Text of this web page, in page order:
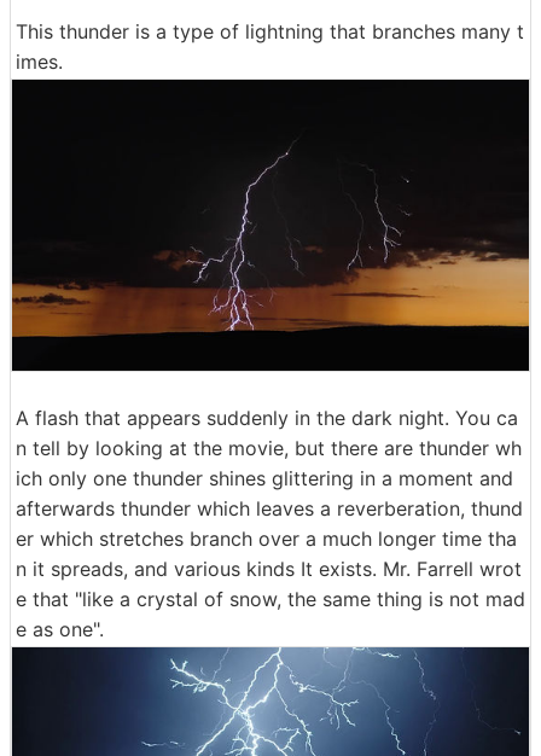
This thunder is a type of lightning that branches many t
imes.
A flash that appears suddenly in the dark night. You ca
n tell by looking at the movie, but there are thunder wh
ich only one thunder shines glittering in a moment and
afterwards thunder which leaves a reverberation, thund
er which stretches branch over a much longer time tha
n it spreads, and various kinds It exists. Mr. Farrell wrot
e that "like a crystal of snow, the same thing is not mad
e as one".